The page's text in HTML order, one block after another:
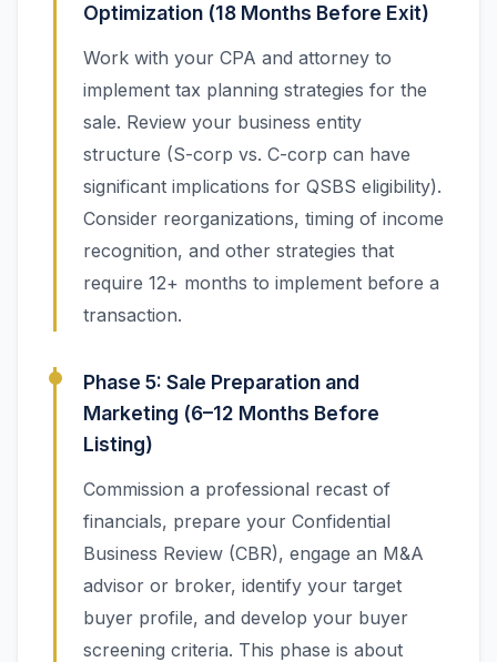
Optimization (18 Months Before Exit)
Work with your CPA and attorney to
implement tax planning strategies for the
sale. Review your business entity
structure (S-corp vs. C-corp can have
significant implications for QSBS eligibility).
Consider reorganizations, timing of income
recognition, and other strategies that
require 12+ months to implement before a
transaction.
Phase 5: Sale Preparation and
Marketing (6–12 Months Before
Listing)
Commission a professional recast of
financials, prepare your Confidential
Business Review (CBR), engage an M&A
advisor or broker, identify your target
buyer profile, and develop your buyer
screening criteria. This phase is about